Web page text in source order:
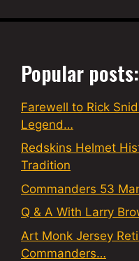
Popular posts:
Farewell to Rick
Legend…
Redskins Helmet
Tradition
Commanders 53
Q & A With Larry
Art Monk Jersey
Commanders…